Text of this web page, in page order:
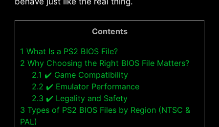
Contents
1 What Is a PS2 BIOS File?
2 Why Choosing the Right BIOS File Matters?
2.1 ✔️ Game Compatibility
2.2 ✔️ Emulator Performance
2.3 ✔️ Legality and Safety
3 Types of PS2 BIOS Files by Region (NTSC &
PAL)